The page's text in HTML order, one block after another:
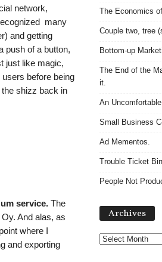
network,
many
and getting
push of a button,
just like magic,
before being
shizz back in
service.The
And alas, as
where I
and exporting
The Economics
Couple two, tree
Bottom-up
The End of the
it.
An
Small Business
Ad Mementos.
Trouble Ticket
People Not
Archives